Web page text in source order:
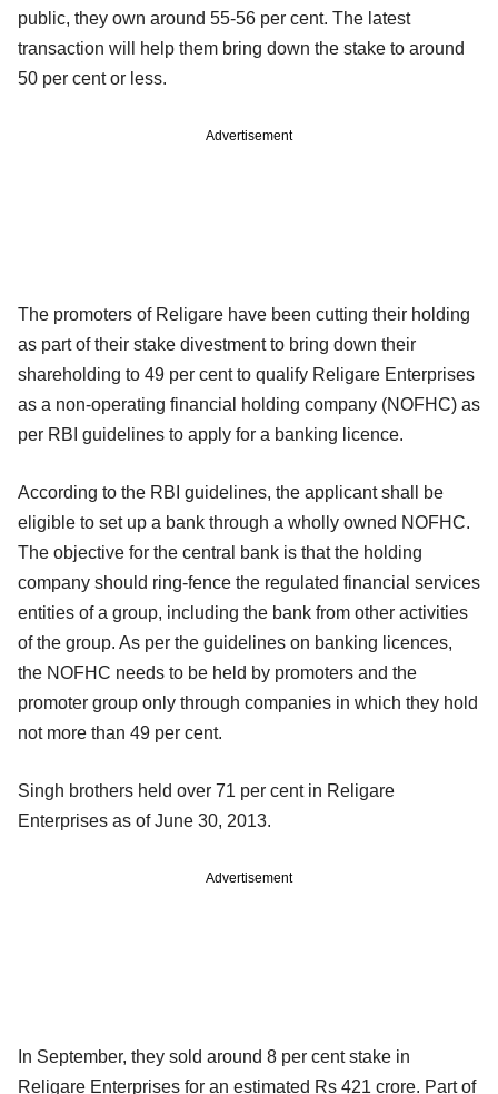
public, they own around 55-56 per cent. The latest
transaction will help them bring down the stake to around
50 per cent or less.
Advertisement
The promoters of Religare have been cutting their holding
as part of their stake divestment to bring down their
shareholding to 49 per cent to qualify Religare Enterprises
as a non-operating financial holding company (NOFHC) as
per RBI guidelines to apply for a banking licence.
According to the RBI guidelines, the applicant shall be
eligible to set up a bank through a wholly owned NOFHC.
The objective for the central bank is that the holding
company should ring-fence the regulated financial services
entities of a group, including the bank from other activities
of the group. As per the guidelines on banking licences,
the NOFHC needs to be held by promoters and the
promoter group only through companies in which they hold
not more than 49 per cent.
Singh brothers held over 71 per cent in Religare
Enterprises as of June 30, 2013.
Advertisement
In September, they sold around 8 per cent stake in
Religare Enterprises for an estimated Rs 421 crore. Part of